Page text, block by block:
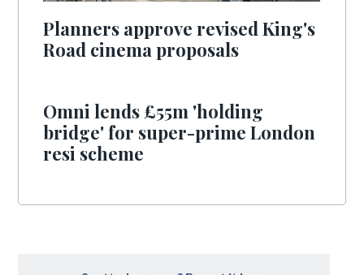
Planners approve revised King's
Road cinema proposals
Omni lends £55m 'holding
bridge' for super-prime London
resi scheme